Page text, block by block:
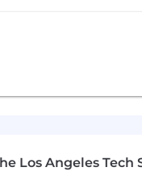
Los Angeles Tech